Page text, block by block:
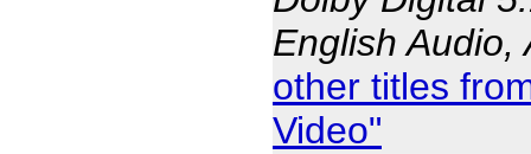
English Audio,
other titles
Video"